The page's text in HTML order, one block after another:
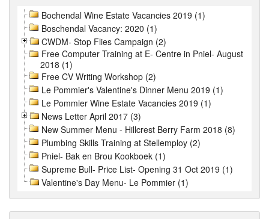
Bochendal Wine Estate Vacancies 2019 (1)
Boschendal Vacancy: 2020 (1)
CWDM- Stop Flies Campaign (2)
Free Computer Training at E- Centre in Pniel- August
2018 (1)
Free CV Writing Workshop (2)
Le Pommier's Valentine's Dinner Menu 2019 (1)
Le Pommier Wine Estate Vacancies 2019 (1)
News Letter April 2017 (3)
New Summer Menu - Hillcrest Berry Farm 2018 (8)
Plumbing Skills Training at Stellemploy (2)
Pniel- Bak en Brou Kookboek (1)
Supreme Bull- Price List- Opening 31 Oct 2019 (1)
Valentine's Day Menu- Le Pommier (1)